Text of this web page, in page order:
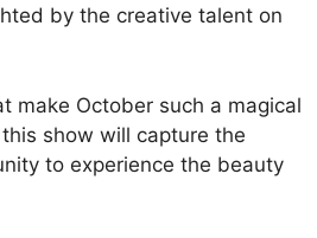
by the creative talent on
make October such a magical
show will capture the
to experience the beauty